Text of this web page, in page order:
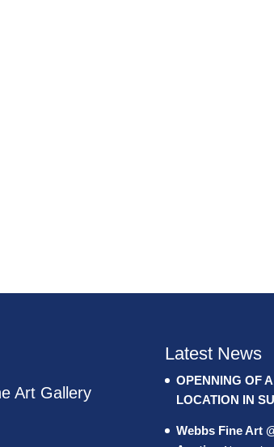
Art Gallery
Latest News
OPENNING OF
LOCATION IN
Webbs Fine Art